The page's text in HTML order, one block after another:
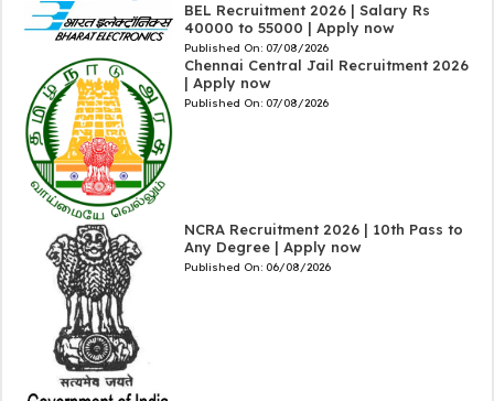
BEL Recruitment 2026 | Salary Rs
40000 to 55000 | Apply now
Published On: 07/08/2026
Chennai Central Jail Recruitment 2026
| Apply now
Published On: 07/08/2026
NCRA Recruitment 2026 | 10th Pass to
Any Degree | Apply now
Published On: 06/08/2026